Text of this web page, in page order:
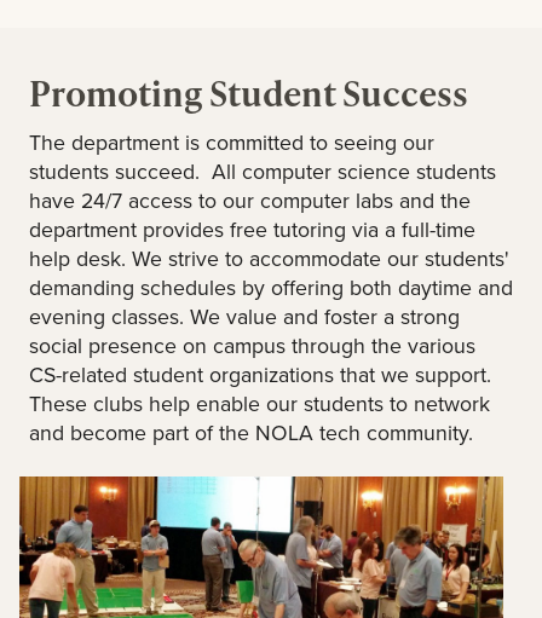
Promoting Student Success
The department is committed to seeing our
students succeed. All computer science students
have 24/7 access to our computer labs and the
department provides free tutoring via a full-time
help desk. We strive to accommodate our students'
demanding schedules by offering both daytime and
evening classes. We value and foster a strong
social presence on campus through the various
CS-related student organizations that we support.
These clubs help enable our students to network
and become part of the NOLA tech community.